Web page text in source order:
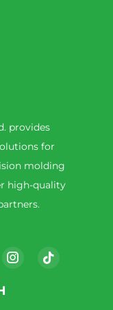
provides
for
molding
high-quality